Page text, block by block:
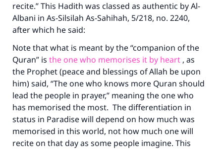
recite.” This Hadith was classed as authentic by Al-
Albani in As-Silsilah As-Sahihah, 5/218, no. 2240,
after which he said:
Note that what is meant by the “companion of the
Quran” is the one who memorises it by heart , as
the Prophet (peace and blessings of Allah be upon
him) said, “The one who knows more Quran should
lead the people in prayer,” meaning the one who
has memorised the most. The differentiation in
status in Paradise will depend on how much was
memorised in this world, not how much one will
recite on that day as some people imagine. This